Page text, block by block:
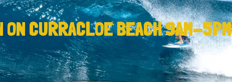
ON CURRACLOE BEACH 9AM-5PM